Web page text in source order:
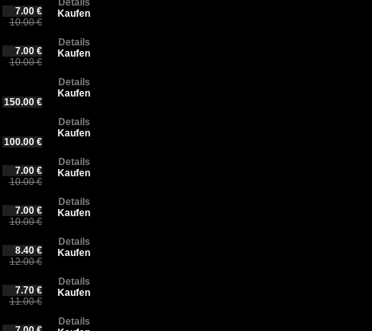
7.00 €
10.00 €
Details
Kaufen
7.00 €
10.00 €
Details
Kaufen
150.00 €
Details
Kaufen
100.00 €
Details
Kaufen
7.00 €
10.00 €
Details
Kaufen
7.00 €
10.00 €
Details
Kaufen
8.40 €
12.00 €
Details
Kaufen
7.70 €
11.00 €
Details
Kaufen
Details